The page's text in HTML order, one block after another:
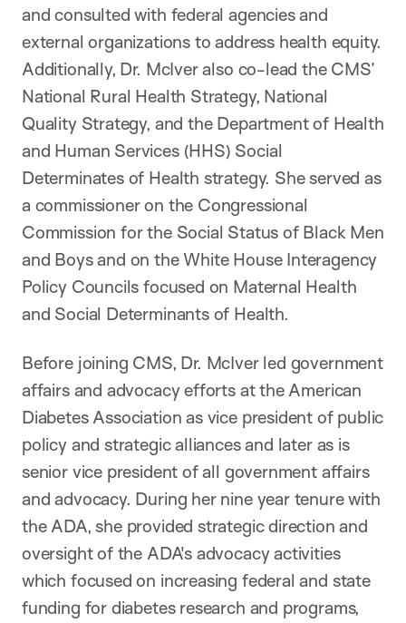
and consulted with federal agencies and
external organizations to address health equity.
Additionally, Dr. McIver also co-lead the CMS’
National Rural Health Strategy, National
Quality Strategy, and the Department of Health
and Human Services (HHS) Social
Determinates of Health strategy. She served as
a commissioner on the Congressional
Commission for the Social Status of Black Men
and Boys and on the White House Interagency
Policy Councils focused on Maternal Health
and Social Determinants of Health.
Before joining CMS, Dr. McIver led government
affairs and advocacy efforts at the American
Diabetes Association as vice president of public
policy and strategic alliances and later as is
senior vice president of all government affairs
and advocacy. During her nine year tenure with
the ADA, she provided strategic direction and
oversight of the ADA's advocacy activities
which focused on increasing federal and state
funding for diabetes research and programs,